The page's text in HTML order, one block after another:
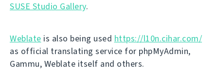
SUSE Studio Gallery.
Weblate is also being used https://l10n.cihar.com/
as official translating service for phpMyAdmin,
Gammu, Weblate itself and others.